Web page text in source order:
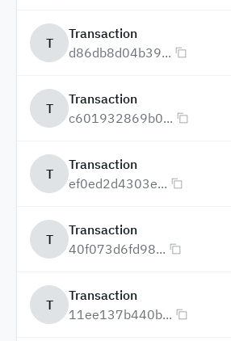
T
Transaction
d86db8d04b39...
T
Transaction
c601932869b0...
T
Transaction
ef0ed2d4303e...
T
Transaction
40f073d6fd98...
T
Transaction
11ee137b440b...